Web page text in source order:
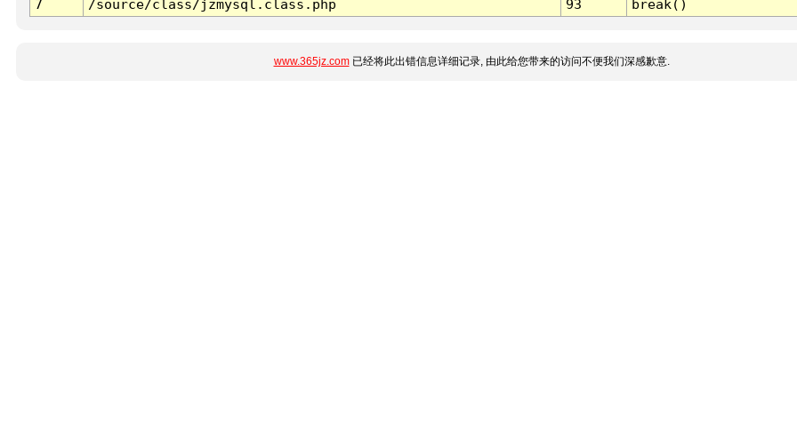
7
/source/class/jzmysql.class.php 93 break()
www.365jz.com已经将此出错信息详细记录, 由此给您带来的访问不便我们深感歉意.